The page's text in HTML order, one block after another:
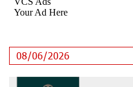
Ucom Supports the
Idram&IDBank